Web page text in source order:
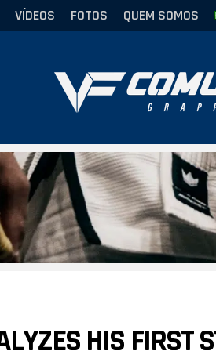
VÍDEOS FOTOS QUEM SOMOS
HIS FIRST